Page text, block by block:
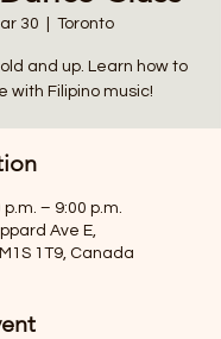
30 Toronto
and up. Learn how to
with Filipino music!
p.m. – 9:00 p.m.
Ave E,
1T9, Canada